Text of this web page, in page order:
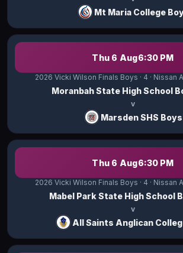
Mt Maria College
Thu 6 Aug6:30 PM
Moranbah State High School
v
Marsden SHS Boys
2026 Vicki Wilson Finals Boys · 4 · Nissan
Thu 6 Aug6:30 PM
Mabel Park State High School
v
All Saints Anglican
2026 Vicki Wilson Finals Boys · 4 · Nissan